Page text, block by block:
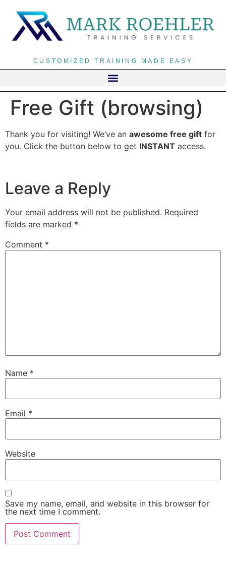
CUSTOMIZED TRAINING MADE EASY
Free Gift (browsing)
Thank you for visiting! We’ve an awesome free gift for
you. Click the button below to get INSTANT access.
Leave a Reply
Your email address will not be published. Required
fields are marked *
Comment *
Name *
Email *
Website
Save my name, email, and website in this browser for
the next time I comment.